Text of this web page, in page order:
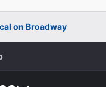
on Broadway